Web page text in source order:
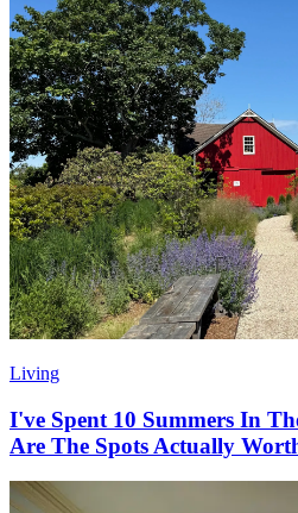
Living
I've Spent 10 Summers In
Are The Spots Actually